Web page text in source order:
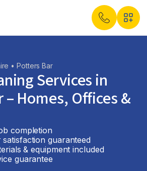
• Potters Bar
Services in
– Homes, Offices &
completion
guaranteed
& equipment included
guarantee